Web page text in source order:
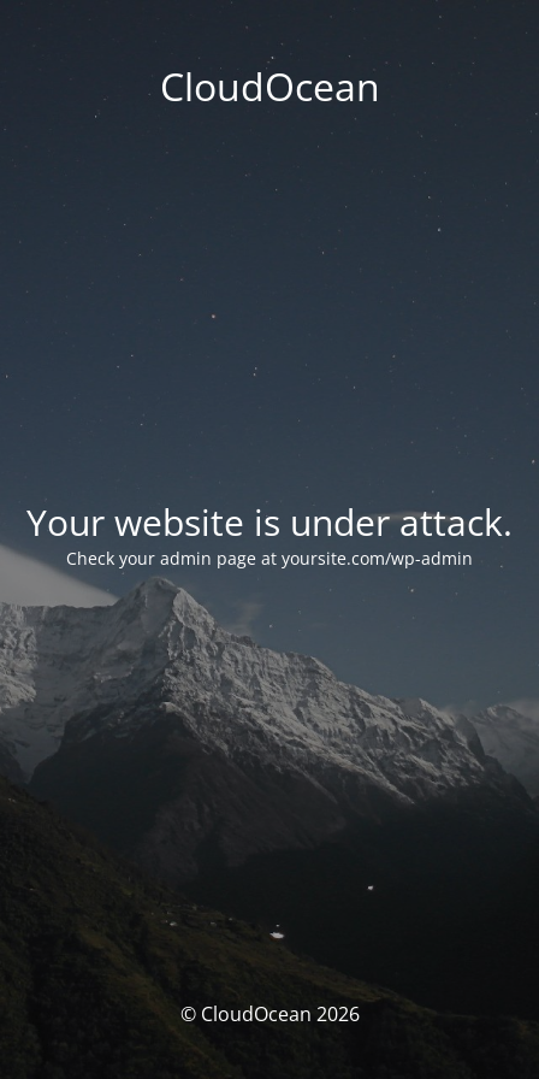
CloudOcean
Your website is under attack.
Check your admin page at yoursite.com/wp-admin
© CloudOcean 2026